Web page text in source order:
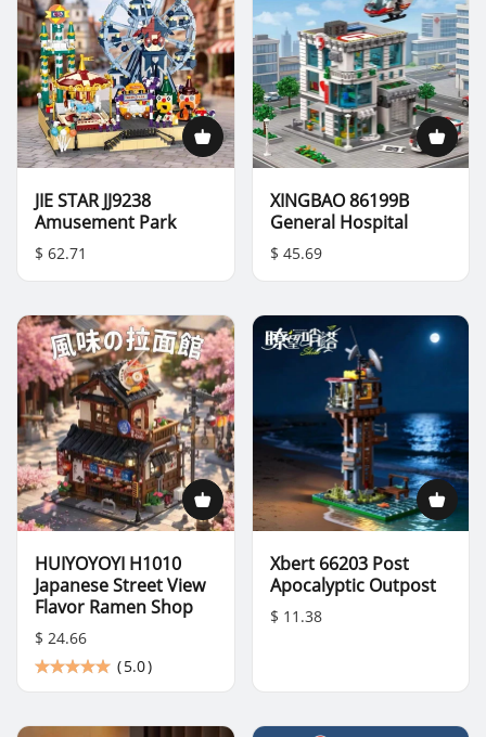
JIE STAR JJ9238
Amusement Park
$ 62.71
XINGBAO 86199B
General Hospital
$ 45.69
HUIYOYOYI H1010
Japanese Street View
Flavor Ramen Shop
$ 24.66
(5.0)
Xbert 66203 Post
Apocalyptic Outpost
$ 11.38